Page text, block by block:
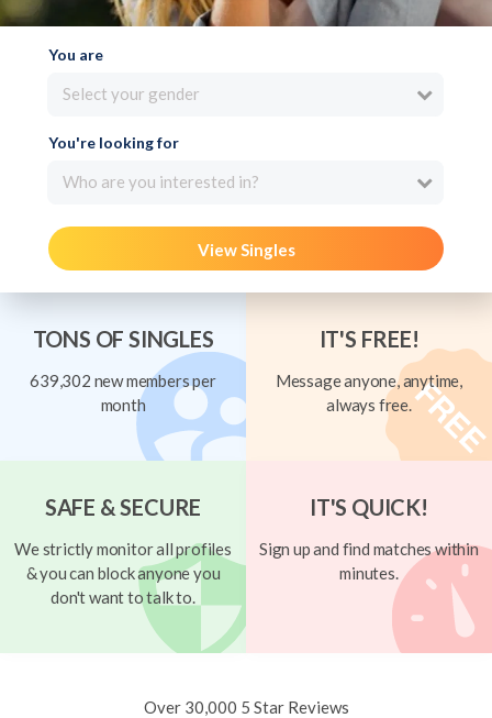
You are
Select your gender
You're looking for
Who are you interested in?
View Singles
TONS OF SINGLES
639,302 new members per
month
IT'S FREE!
Message anyone, anytime,
always free.
SAFE & SECURE
We strictly monitor all profiles
& you can block anyone you
don't want to talk to.
IT'S QUICK!
Sign up and find matches within
minutes.
Over 30,000 5 Star Reviews